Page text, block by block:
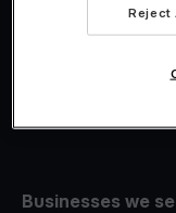
Fiscalisation
Businesses we
Reject